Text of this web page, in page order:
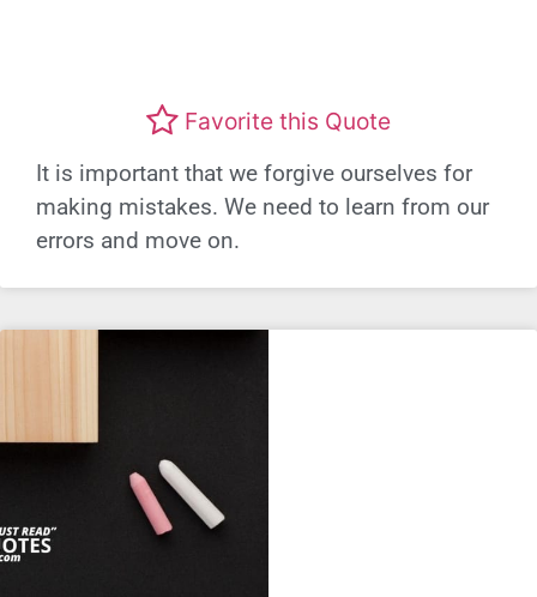
Favorite this Quote
It is important that we forgive ourselves for
making mistakes. We need to learn from our
errors and move on.